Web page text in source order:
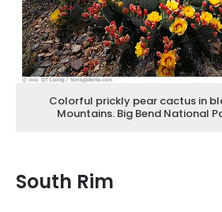
Colorful prickly pear cactus in
Mountains. Big Bend National
South Rim